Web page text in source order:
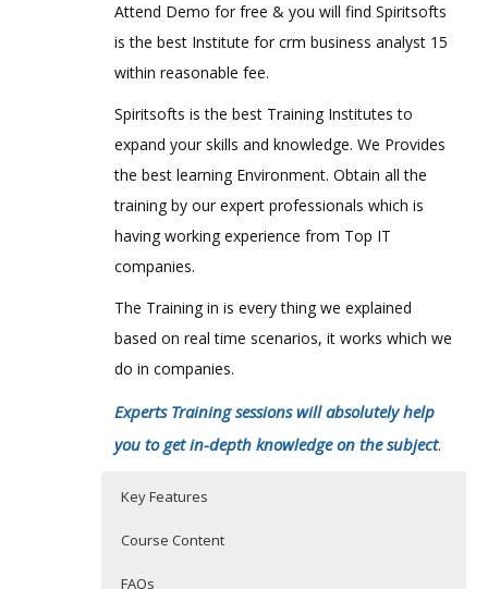
Attend Demo for free & you will find Spiritsofts
is the best Institute for crm business analyst 15
within reasonable fee.
Spiritsofts is the best Training Institutes to
expand your skills and knowledge. We Provides
the best learning Environment. Obtain all the
training by our expert professionals which is
having working experience from Top IT
companies.
The Training in is every thing we explained
based on real time scenarios, it works which we
do in companies.
Experts Training sessions will absolutely help
you to get in-depth knowledge on the subject.
Key Features
Course Content
FAQs